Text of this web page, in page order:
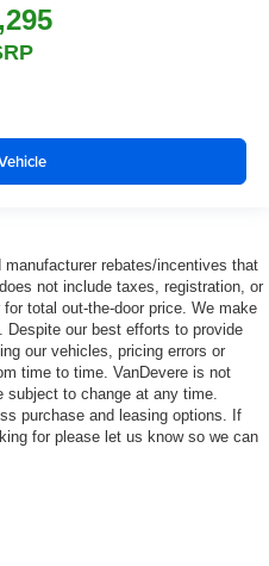
rebates/incentives that
not include taxes, registration, or
total out-the-door price. We make
our best efforts to provide
our vehicles, pricing errors or
time to time. VanDevere is not
to change at any time.
purchase and leasing options. If
for please let us know so we can